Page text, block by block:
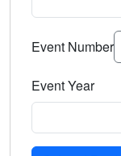
Select the
Event Number
Event Year